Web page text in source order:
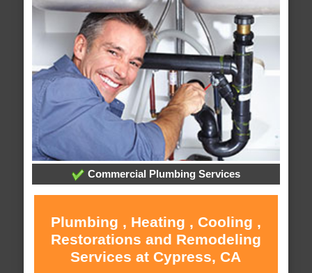
Commercial Plumbing Services
Plumbing , Heating , Cooling ,
Restorations and Remodeling
Services at Cypress, CA